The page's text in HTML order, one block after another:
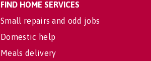
FIND HOME SERVICES
Small repairs and odd jobs
Domestic help
Meals delivery